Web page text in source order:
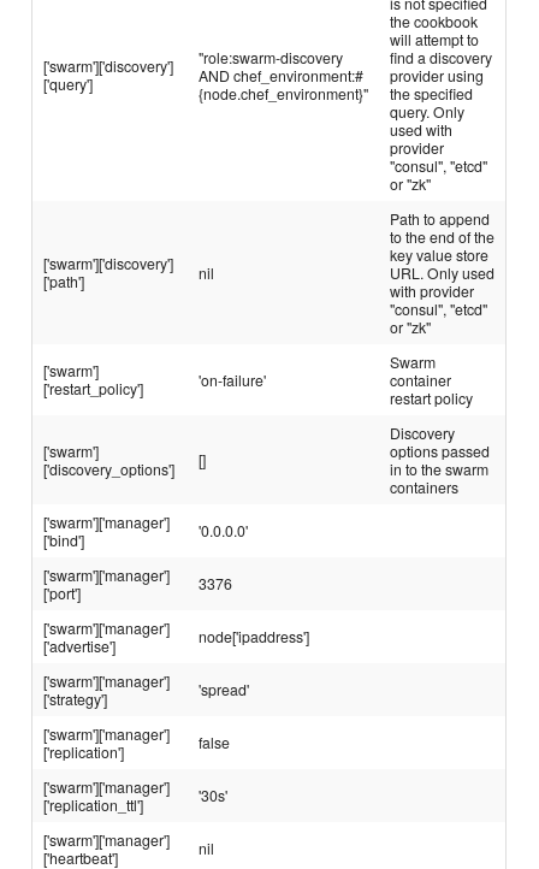
['swarm']['discovery']
['query']
"role:swarm-discovery
AND chef_environment:#
{node.chef_environment}"
the cookbook
will attempt to
find a discovery
provider using
the specified
query. Only
used with
provider
"consul", "etcd"
or "zk"
['swarm']['discovery']
['path']
nil
Path to append
to the end of the
key value store
URL. Only used
with provider
"consul", "etcd"
or "zk"
['swarm']
['restart_policy']
'on-failure'
Swarm
container
restart policy
['swarm']
['discovery_options']
[]
Discovery
options passed
in to the swarm
containers
['swarm']['manager']
['bind']
'0.0.0.0'
['swarm']['manager']
['port']
3376
['swarm']['manager']
['advertise']
node['ipaddress']
['swarm']['manager']
['strategy']
'spread'
['swarm']['manager']
['replication']
false
['swarm']['manager']
['replication_ttl']
'30s'
['swarm']['manager']
['heartbeat']
nil